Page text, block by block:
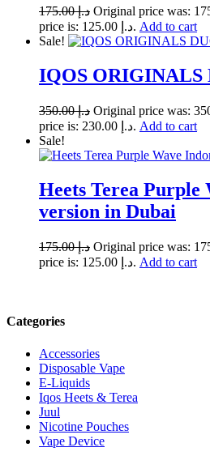
د.إ175.00
price is: د.إ 125.00. Add to cart
Sale!
IQOS ORIGINALS
د.إ350.00
price is: د.إ 230.00. Add to cart
Sale!
Heets Terea Purple
version in Dubai
د.إ175.00
price is: د.إ 125.00. Add to cart
Categories
Accessories
Disposable Vape
E-Liquids
Iqos Heets & Terea
Juul
Nicotine Pouches
Vape Device